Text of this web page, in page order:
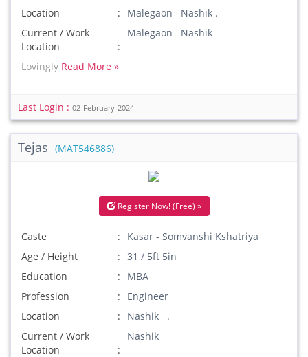
Location
Malegaon Nashik .
Current / Work
Location
Malegaon Nashik
Lovingly Read More »
Last Login : 02-February-2024
Tejas (MAT546886)
Register Now! (Free) »
Caste
Kasar - Somvanshi Kshatriya
Age / Height
31 / 5ft 5in
Education
MBA
Profession
Engineer
Location
Nashik .
Current / Work
Location
Nashik